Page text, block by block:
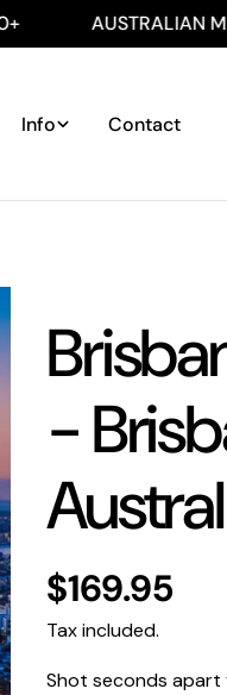
AUSTRALIAN MADE
Info Contact
Open media 1 in modal
-
Regular
price
$169.95
Tax included.
Shot secondsPrint Only